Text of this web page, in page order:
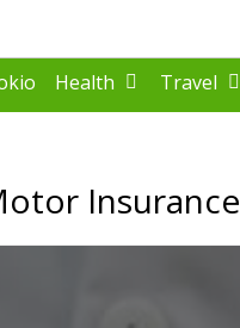
Health Travel
Insurance